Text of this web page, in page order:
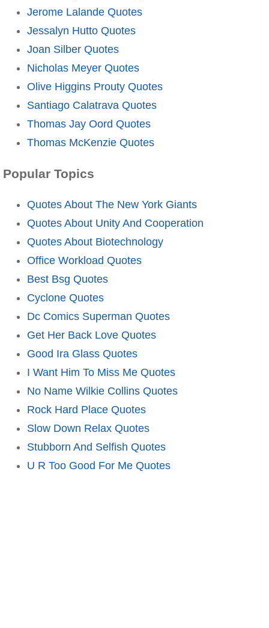
Jerome Lalande Quotes
Jessalyn Hutto Quotes
Joan Silber Quotes
Nicholas Meyer Quotes
Olive Higgins Prouty Quotes
Santiago Calatrava Quotes
Thomas Jay Oord Quotes
Thomas McKenzie Quotes
Popular Topics
Quotes About The New York Giants
Quotes About Unity And Cooperation
Quotes About Biotechnology
Office Workload Quotes
Best Bsg Quotes
Cyclone Quotes
Dc Comics Superman Quotes
Get Her Back Love Quotes
Good Ira Glass Quotes
I Want Him To Miss Me Quotes
No Name Wilkie Collins Quotes
Rock Hard Place Quotes
Slow Down Relax Quotes
Stubborn And Selfish Quotes
U R Too Good For Me Quotes